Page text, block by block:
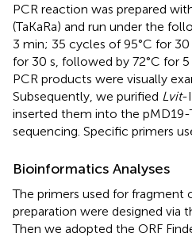
PCR reaction was prepared
(TaKaRa) and run under the
3 min; 35 cycles of 95°C for 30
for 30 s, followed by 72°C for
PCR products were visually
Subsequently, we purified Lvit-
inserted them into the pMD19-
sequencing. Specific primers
Bioinformatics Analyses
The primers used for fragment
preparation were designed via
Then we adopted the ORF